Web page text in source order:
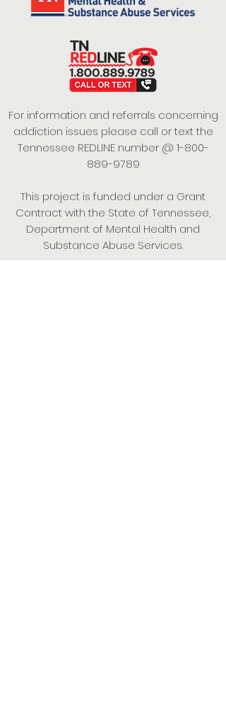
For information and referrals concerning
addiction issues please call or text the
Tennessee REDLINE number @ 1-800-
889-9789
This project is funded under a Grant
Contract with the State of Tennessee,
Department of Mental Health and
Substance Abuse Services.